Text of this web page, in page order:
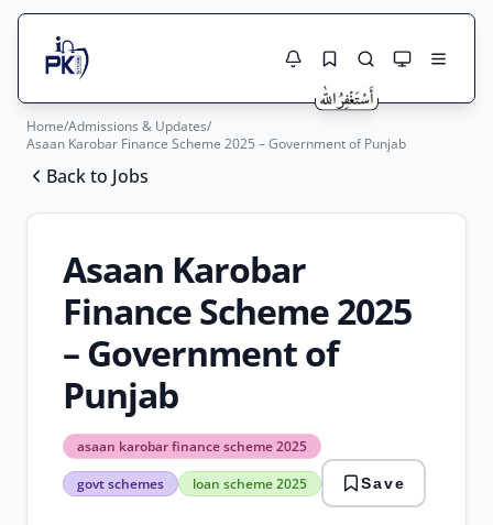
Search Jobs
Live results with filters (active jobs only)
Search
Sector
Jobs Here
Jobs Today
Jobs by Province
Jobs by Profession
Home/Admissions & Updates/
Asaan Karobar Finance Scheme 2025 – Government of Punjab
Back to Jobs
Asaan Karobar
Finance Scheme 2025
– Government of
Punjab
asaan karobar finance scheme 2025
govt schemes
loan scheme 2025
asaan
karobar
Save